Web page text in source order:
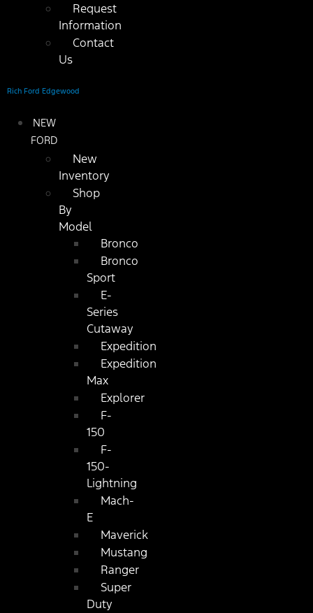
Request
Information
Contact
Us
Rich Ford Edgewood
NEW
FORD
New
Inventory
Shop
By
Model
Bronco
Bronco
Sport
E-
Series
Cutaway
Expedition
Expedition
Max
Explorer
F-
150
F-
150-
Lightning
Mach-
E
Maverick
Mustang
Ranger
Super
Duty